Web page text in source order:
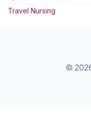
Travel Nursing
©